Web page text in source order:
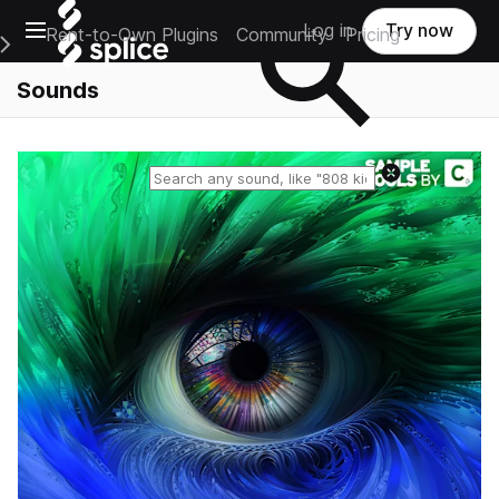
Open main navigation
Main Navigation Menu
Rent-to-Own Plugins Community Pricing
Log in Try now
Sounds
Reset search